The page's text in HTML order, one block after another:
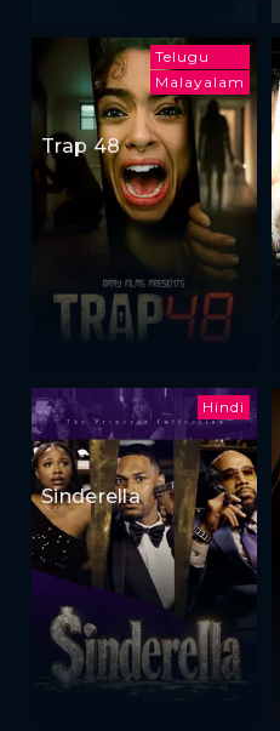
Telugu
Malayalam
Trap 48
Hindi
Sinderella